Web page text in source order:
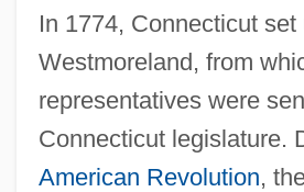
In 1774, Connecticut
Westmoreland, from
representatives were
Connecticut legislature.
American Revolution,